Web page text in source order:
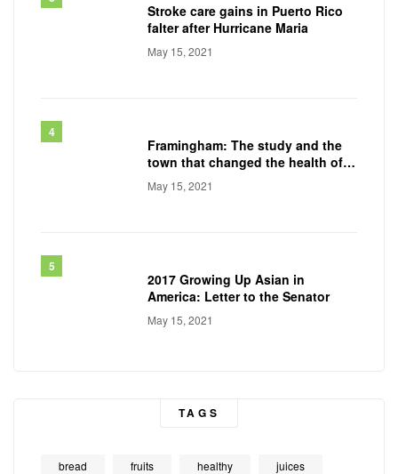
Stroke care gains in Puerto Rico
falter after Hurricane Maria
May 15, 2021
Framingham: The study and the
town that changed the health of a
generation
May 15, 2021
2017 Growing Up Asian in
America: Letter to the Senator
May 15, 2021
TAGS
bread fruits healthy juices